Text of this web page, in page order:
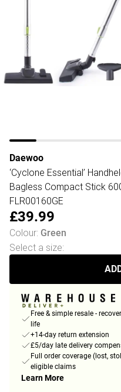
Daewoo
‘Cyclone Essential’
Bagless Compact Stick
FLR00160GE
£39.99
Colour: Green
Select a size:
Free & simple resale -
life
+14-day return extension
£5/day late delivery
Full order coverage (lost,
eligible claims
Learn More